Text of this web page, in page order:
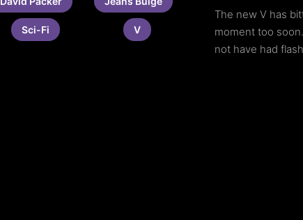
Sci-Fi V
The new V has
moment too
not have had